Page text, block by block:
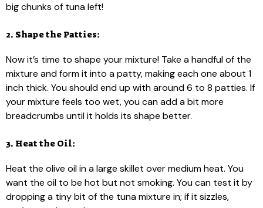
big chunks of tuna left!
2. Shape the Patties:
Now it’s time to shape your mixture! Take a handful of the
mixture and form it into a patty, making each one about 1
inch thick. You should end up with around 6 to 8 patties. If
your mixture feels too wet, you can add a bit more
breadcrumbs until it holds its shape better.
3. Heat the Oil:
Heat the olive oil in a large skillet over medium heat. You
want the oil to be hot but not smoking. You can test it by
dropping a tiny bit of the tuna mixture in; if it sizzles,